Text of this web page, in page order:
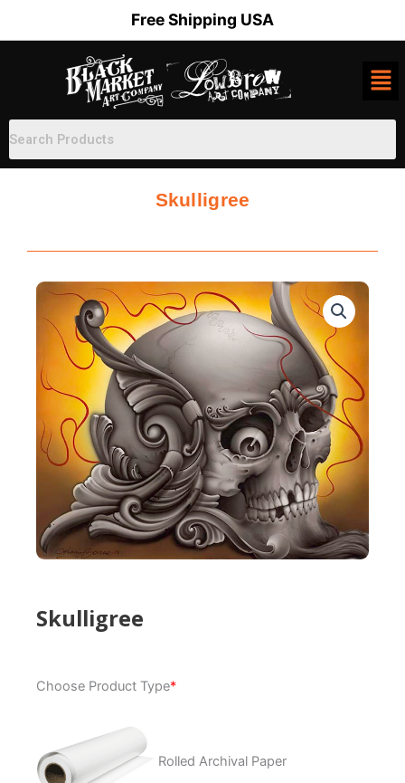
Free Shipping USA
Skulligree
Skulligree
Choose Product Type*
Rolled Archival Paper
quantity